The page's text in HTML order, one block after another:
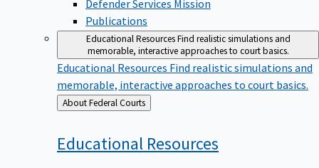
Publications
Educational ResourcesFind realistic simulations and
memorable, interactive approaches to court basics.
Educational ResourcesFind realistic simulations and
memorable, interactive approaches to court basics.
Back
to
About Federal Courts
Educational Resources